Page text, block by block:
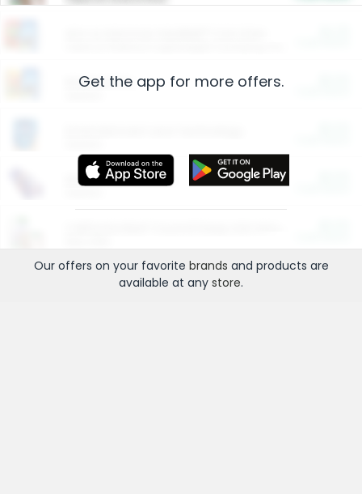
Restaurants
More Ways to Save
Get the app for more offers.
Our offers on your favorite brands and products are
available at any store.